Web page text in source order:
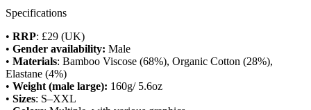
Specifications
• RRP: £29 (UK)
• Gender availability: Male
• Materials: Bamboo Viscose (68%), Organic Cotton (28%),
Elastane (4%)
• Weight (male large): 160g/ 5.6oz
• Sizes: S–XXL